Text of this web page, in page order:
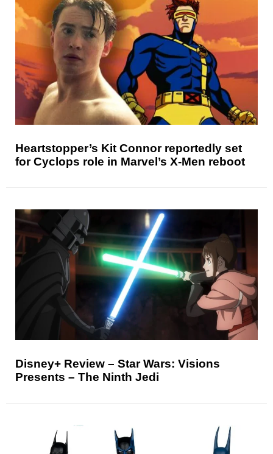
Heartstopper’s Kit Connor reportedly set
for Cyclops role in Marvel’s X-Men reboot
Disney+ Review – Star Wars: Visions
Presents – The Ninth Jedi